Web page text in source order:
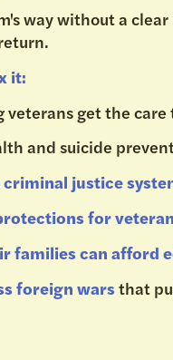
way without a
it:
veterans get the
and suicide
justice
for
families can afford
foreign warsthat